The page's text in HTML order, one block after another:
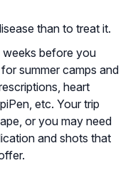
than to treat it.
before you
summer camps and
heart
etc. Your trip
or you may need
and shots that